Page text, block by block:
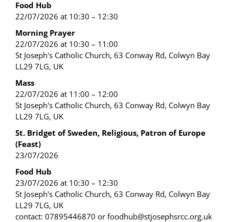
Food Hub
22/07/2026 at 10:30 – 12:30
Morning Prayer
22/07/2026 at 10:30 – 11:00
St Joseph's Catholic Church, 63 Conway Rd, Colwyn Bay
LL29 7LG, UK
Mass
22/07/2026 at 11:00 – 12:00
St Joseph's Catholic Church, 63 Conway Rd, Colwyn Bay
LL29 7LG, UK
St. Bridget of Sweden, Religious, Patron of Europe
(Feast)
23/07/2026
Food Hub
23/07/2026 at 10:30 – 12:30
St Joseph's Catholic Church, 63 Conway Rd, Colwyn Bay
LL29 7LG, UK
contact: 07895446870 or foodhub@stjosephsrcc.org.uk